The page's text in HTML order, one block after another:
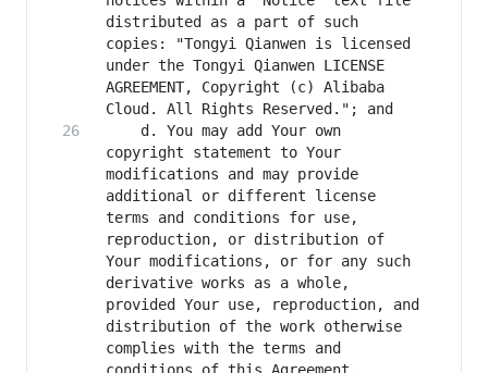
distributed as a part of such
copies: "Tongyi Qianwen is licensed
under the Tongyi Qianwen LICENSE
AGREEMENT, Copyright (c) Alibaba
    d. You may add Your own
copyright statement to Your
modifications and may provide
additional or different license
terms and conditions for use,
reproduction, or distribution of
Your modifications, or for any such
derivative works as a whole,
provided Your use, reproduction, and
distribution of the work otherwise
complies with the terms and